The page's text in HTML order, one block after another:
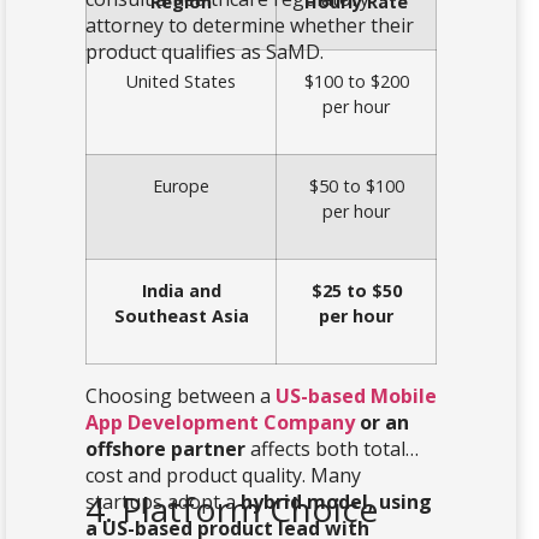
attorney to determine whether their
product qualifies as SaMD.
United States
$100 to $200
per hour
Europe
$50 to $100
per hour
India and
Southeast Asia
$25 to $50
per hour
Choosing between a US-based Mobile
App Development Companyor an
offshore partneraffects both total
cost and product quality. Many
startups adopt ahybrid model, using
a US-based product lead with
4. Platform Choice